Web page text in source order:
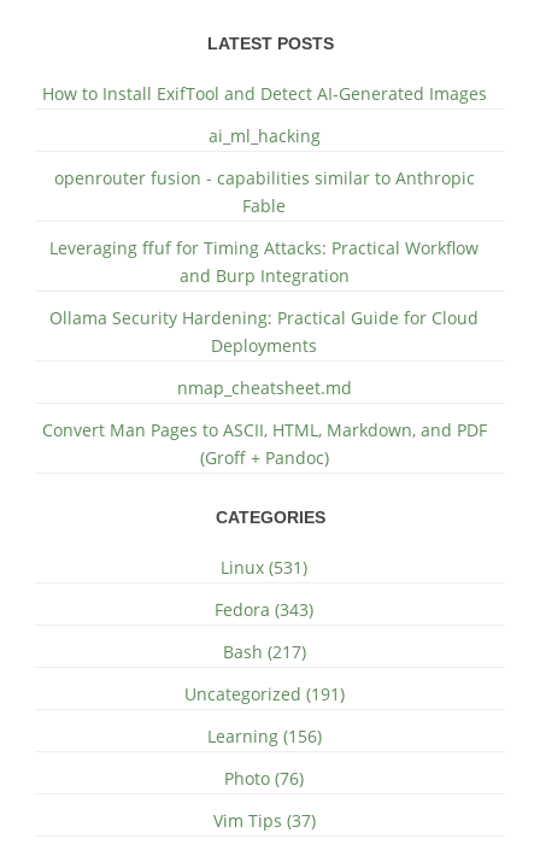
LATEST POSTS
How to Install ExifTool and Detect AI-Generated Images
ai_ml_hacking
openrouter fusion - capabilities similar to Anthropic
Fable
Leveraging ffuf for Timing Attacks: Practical Workflow
and Burp Integration
Ollama Security Hardening: Practical Guide for Cloud
Deployments
nmap_cheatsheet.md
Convert Man Pages to ASCII, HTML, Markdown, and PDF
(Groff + Pandoc)
CATEGORIES
Linux (531)
Fedora (343)
Bash (217)
Uncategorized (191)
Learning (156)
Photo (76)
Vim Tips (37)